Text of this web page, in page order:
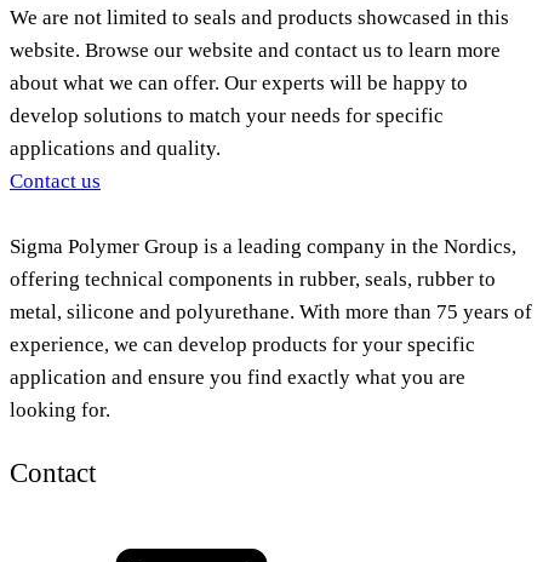
We are not limited to seals and products showcased in this
website. Browse our website and contact us to learn more
about what we can offer. Our experts will be happy to
develop solutions to match your needs for specific
applications and quality.
Contact us
Sigma Polymer Group is a leading company in the Nordics,
offering technical components in rubber, seals, rubber to
metal, silicone and polyurethane. With more than 75 years of
experience, we can develop products for your specific
application and ensure you find exactly what you are
looking for.
Contact